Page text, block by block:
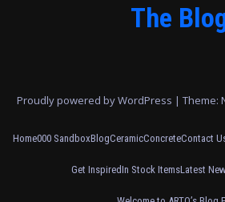
The
Proudly powered by WordPress | Theme:
Home000 SandboxBlogCeramicConcreteContact
Get InspiredIn Stock ItemsLatest